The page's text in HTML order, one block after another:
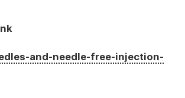
and-needle-free-injection-